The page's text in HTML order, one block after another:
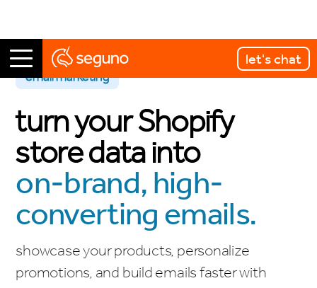
let's chat
email marketing
turn your Shopify
store data into
on-brand, high-
converting emails.
showcase your products, personalize
promotions, and build emails faster with